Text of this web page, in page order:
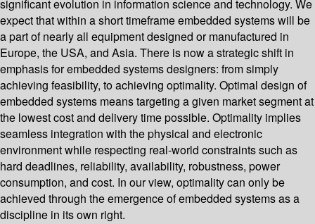
significant evolution in information science and technology. We
expect that within a short timeframe embedded systems will be
a part of nearly all equipment designed or manufactured in
Europe, the USA, and Asia. There is now a strategic shift in
emphasis for embedded systems designers: from simply
achieving feasibility, to achieving optimality. Optimal design of
embedded systems means targeting a given market segment at
the lowest cost and delivery time possible. Optimality implies
seamless integration with the physical and electronic
environment while respecting real-world constraints such as
hard deadlines, reliability, availability, robustness, power
consumption, and cost. In our view, optimality can only be
achieved through the emergence of embedded systems as a
discipline in its own right.